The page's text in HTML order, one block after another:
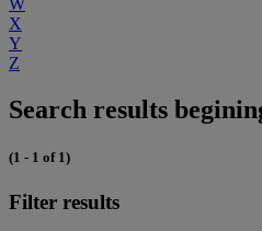
W
X
Y
Z
Search results
(1 - 1 of 1)
Filter results